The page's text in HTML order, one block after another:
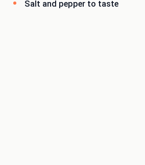
Salt and pepper to taste